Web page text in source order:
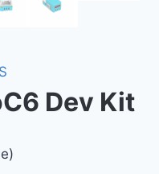
Dev Kit